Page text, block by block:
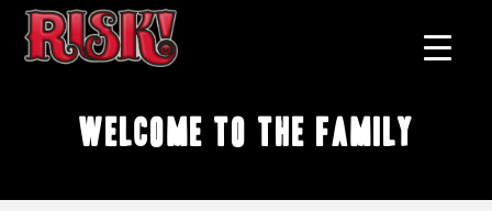
welcome to the family